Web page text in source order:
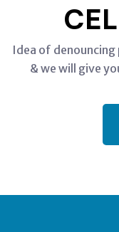
Idea of denouncing
& we will give